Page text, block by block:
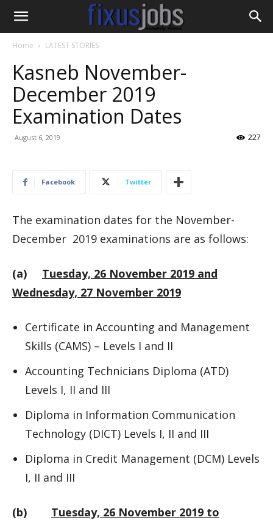
Home LATEST STORIES
Kasneb November-
December 2019
Examination Dates
August 6, 2019 227
Facebook Twitter
The examination dates for the November-
December 2019 examinations are as follows:
(a) Tuesday, 26 November 2019 and
Wednesday, 27 November 2019
Certificate in Accounting and Management
Skills (CAMS) – Levels I and II
Accounting Technicians Diploma (ATD)
Levels I, II and III
Diploma in Information Communication
Technology (DICT) Levels I, II and III
Diploma in Credit Management (DCM) Levels
I, II and III
(b) Tuesday, 26 November 2019 to